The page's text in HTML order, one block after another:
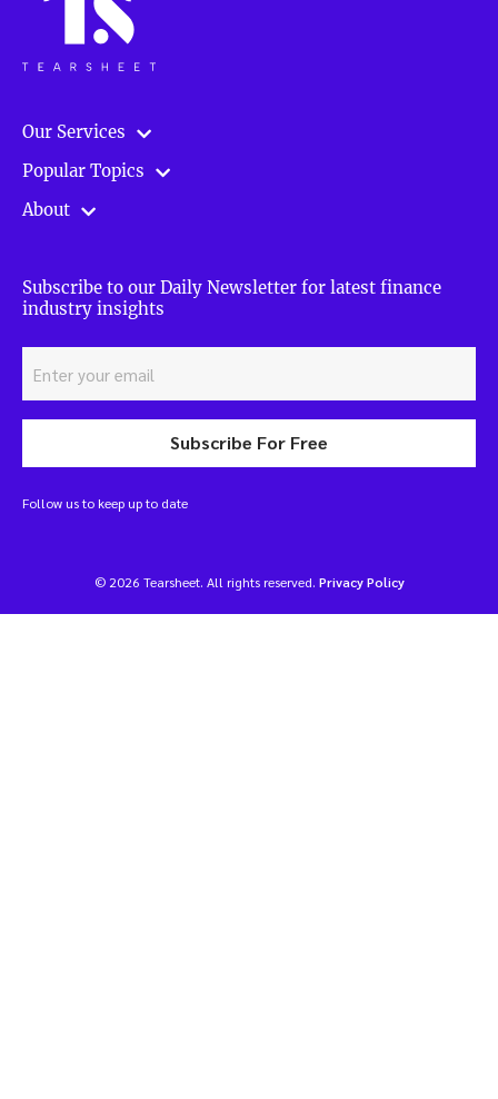
Our Services
Popular Topics
About
Subscribe to our Daily Newsletter for latest finance
industry insights
Subscribe For Free
Follow us to keep up to date
© 2026 Tearsheet. All rights reserved. Privacy Policy